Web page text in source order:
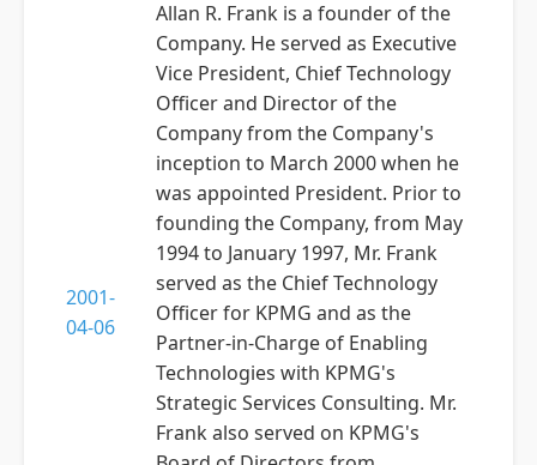
2001-
04-06
Allan R. Frank is a founder of the
Company. He served as Executive
Vice President, Chief Technology
Officer and Director of the
Company from the Company's
inception to March 2000 when he
was appointed President. Prior to
founding the Company, from May
1994 to January 1997, Mr. Frank
served as the Chief Technology
Officer for KPMG and as the
Partner-in-Charge of Enabling
Technologies with KPMG's
Strategic Services Consulting. Mr.
Frank also served on KPMG's